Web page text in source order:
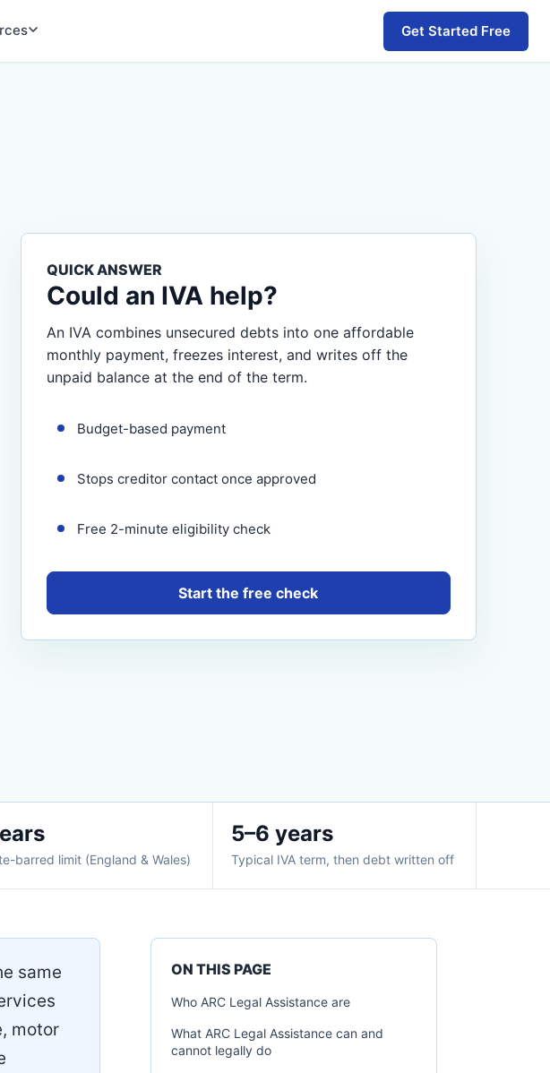
Get Started Free
QUICK ANSWER
Could an IVA help?
An IVA combines unsecured debts into one affordable
monthly payment, freezes interest, and writes off the
unpaid balance at the end of the term.
Budget-based payment
Stops creditor contact once approved
Free 2-minute eligibility check
Start the free check
barred limit (England & Wales)
5–6 years
Typical IVA term, then debt written off
same
motor
ON THIS PAGE
Who ARC Legal Assistance are
What ARC Legal Assistance can and
cannot legally do